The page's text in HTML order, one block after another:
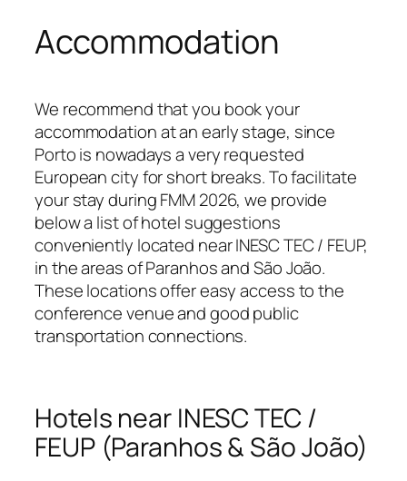
Accommodation
We recommend that you book your
accommodation at an early stage, since
Porto is nowadays a very requested
European city for short breaks. To facilitate
your stay during FMM 2026, we provide
below a list of hotel suggestions
conveniently located near INESC TEC / FEUP,
in the areas of Paranhos and São João.
These locations offer easy access to the
conference venue and good public
transportation connections.
Hotels near INESC TEC /
FEUP (Paranhos & São João)